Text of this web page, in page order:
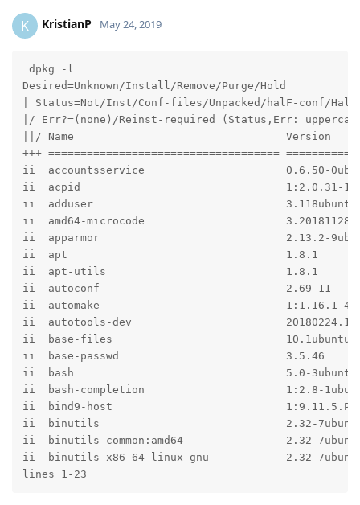
K KristianP May 24, 2019
dpkg -l
Desired=Unknown/Install/Remove/Purge/Hold
| Status=Not/Inst/Conf-files/Unpacked/halF-conf/
|/ Err?=(none)/Reinst-required (Status,Err:
||/ Name                                 Version
+++-====================================-
ii  accountsservice                      0.6.50-
ii  acpid                                1:2.0.31-
ii  adduser
ii  amd64-microcode
ii  apparmor                             2.13.2-
ii  apt                                  1.8.1
ii  apt-utils                            1.8.1
ii  autoconf                             2.69-11
ii  automake                             1:1.16.1-
ii  autotools-dev
ii  base-files
ii  base-passwd                          3.5.46
ii  bash                                 5.0-
ii  bash-completion                      1:2.8-
ii  bind9-host
ii  binutils                             2.32-
ii  binutils-common:amd64                2.32-
ii  binutils-x86-64-linux-gnu            2.32-
lines 1-23